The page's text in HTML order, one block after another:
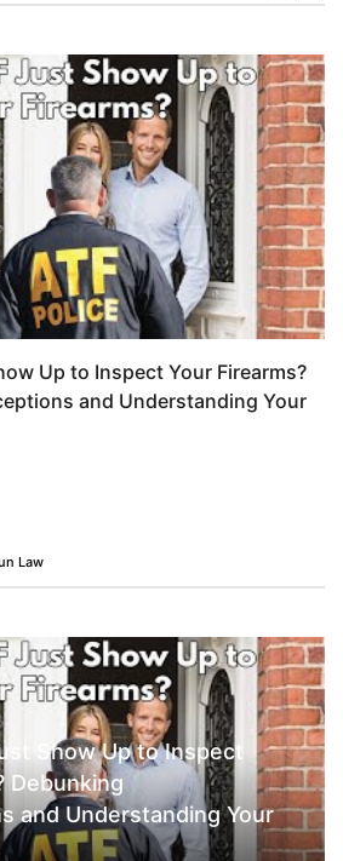
Up to Inspect Your Firearms?
and Understanding Your
Law
Show Up to Inspect
Debunking
and Understanding Your